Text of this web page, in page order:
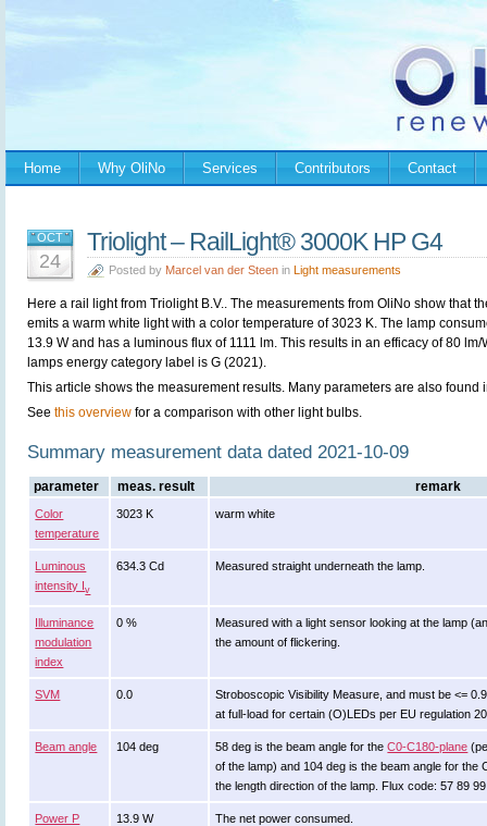
Home Why OliNo Services Contributors Contact
OCT
24
Triolight – RailLight® 3000K HP G4
Posted by Marcel van der Steen in Light measurements
Here a rail light from Triolight B.V.. The measurements from OliNo show that
emits a warm white light with a color temperature of 3023 K. The lamp
13.9 W and has a luminous flux of 1111 lm. This results in an efficacy of 80 lm/
lamps energy category label is G (2021).
This article shows the measurement results. Many parameters are also found
See this overview for a comparison with other light bulbs.
Summary measurement data dated 2021-10-09
parameter meas. result remark
Color
temperature
3023 K warm white
Luminous
intensity Iv
634.3 Cd Measured straight underneath the lamp.
Illuminance
modulation
index
0 %
Measured with a light sensor looking at the lamp
the amount of flickering.
SVM 0.0
Stroboscopic Visibility Measure, and must be <=
at full-load for certain (O)LEDs per EU regulation
Beam angle 104 deg 58 deg is the beam angle for theC0-C180-plane
of the lamp) and 104 deg is the beam angle for the
the length direction of the lamp. Flux code: 57 89
Power P 13.9 W The net power consumed.